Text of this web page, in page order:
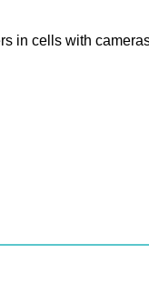
in cells with